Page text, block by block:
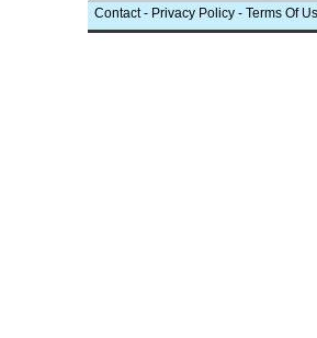
Contact- Privacy Policy - Terms Of